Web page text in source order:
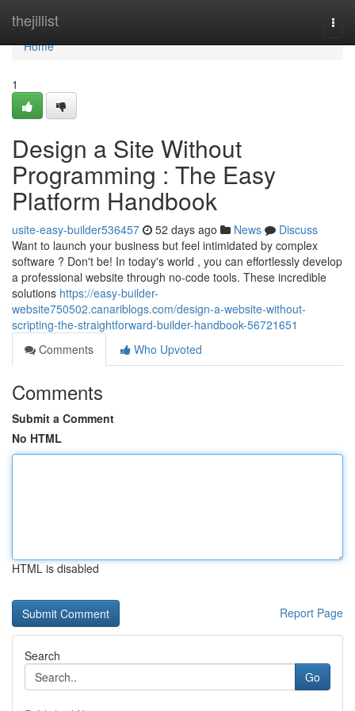
thejillist
Home
Home
1
Design a Site Without
Programming : The Easy
Platform Handbook
usite-easy-builder536457 52 days ago News
Discuss
Want to launch your business but feel intimidated by complex
software ? Don't be! In today's world , you can effortlessly develop
a professional website through no-code tools. These incredible
solutions https://easy-builder-
website750502.canariblogs.com/design-a-website-without-
scripting-the-straightforward-builder-handbook-56721651
Comments
Who Upvoted
Comments
Submit a Comment
No HTML
HTML is disabled
Report Page
Search
Go